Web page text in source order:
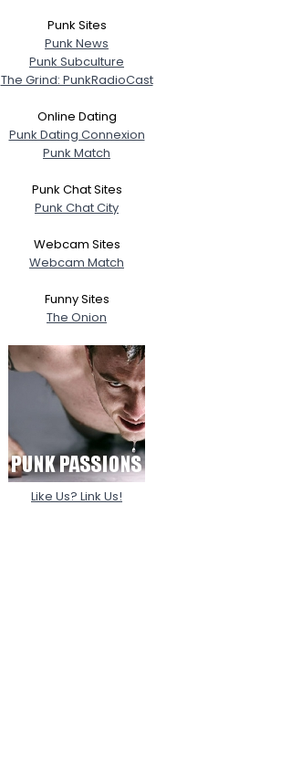
Punk Sites
Punk News
Punk Subculture
The Grind: PunkRadioCast
Online Dating
Punk Dating Connexion
Punk Match
Punk Chat Sites
Punk Chat City
Webcam Sites
Webcam Match
Funny Sites
The Onion
Like Us? Link Us!